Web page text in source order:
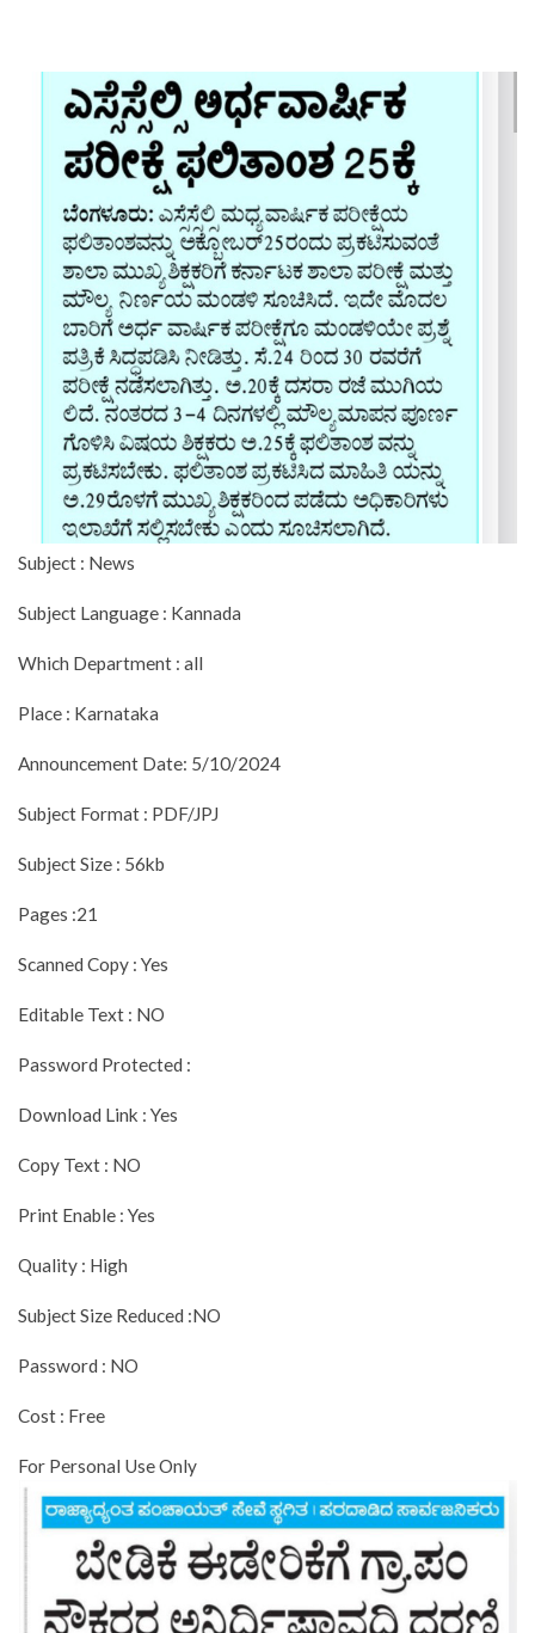
Subject : News
Subject Language : Kannada
Which Department : all
Place : Karnataka
Announcement Date: 5/10/2024
Subject Format : PDF/JPJ
Subject Size : 56kb
Pages :21
Scanned Copy : Yes
Editable Text : NO
Password Protected :
Download Link : Yes
Copy Text : NO
Print Enable : Yes
Quality : High
Subject Size Reduced :NO
Password : NO
Cost : Free
For Personal Use Only